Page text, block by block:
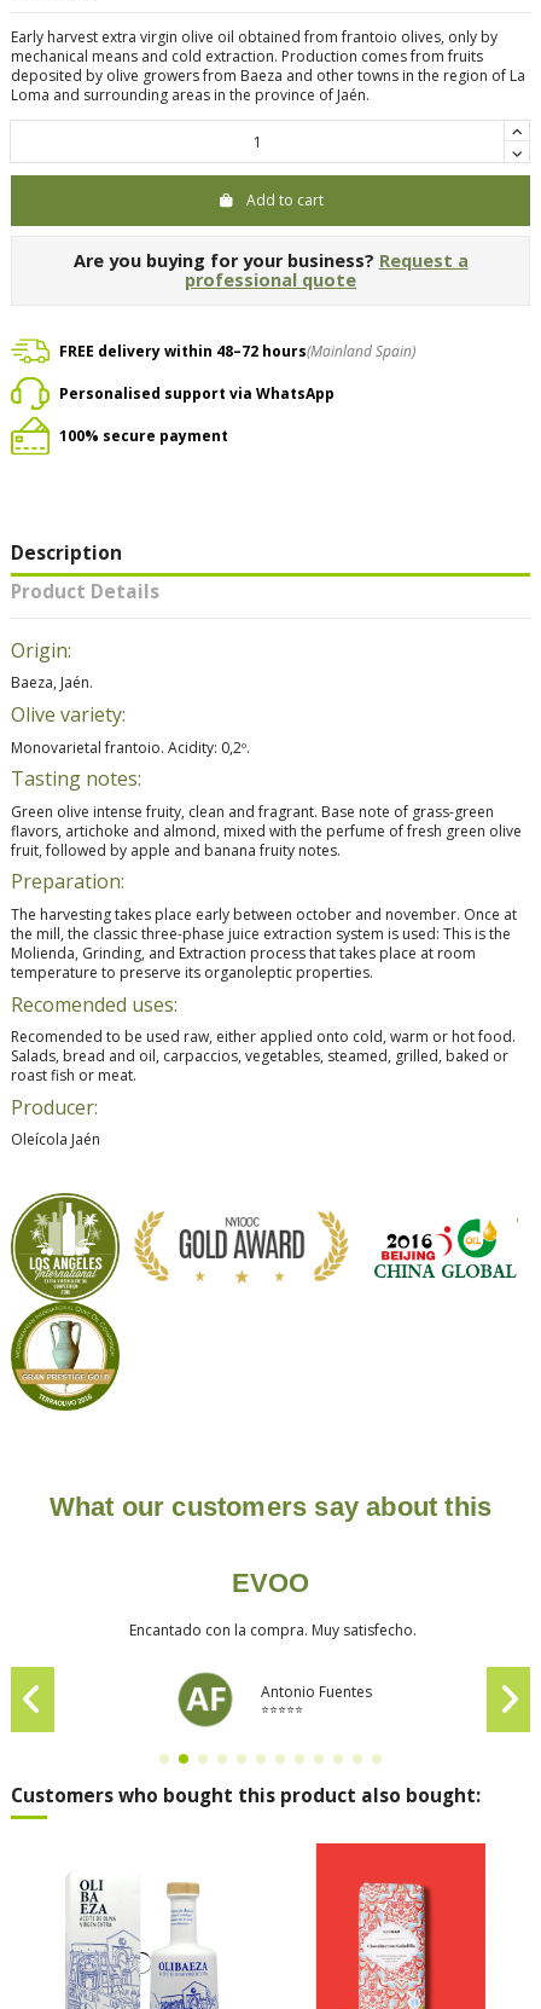
Early harvest extra virgin olive oil obtained from frantoio olives, only by
mechanical means and cold extraction. Production comes from fruits
deposited by olive growers from Baeza and other towns in the region of La
Loma and surrounding areas in the province of Jaén.
Add to cart
Are you buying for your business? Request a
professional quote
FREE delivery within 48–72 hours(Mainland Spain)
Personalised support via WhatsApp
100% secure payment
Description
Product Details
Origin:
Baeza, Jaén.
Olive variety:
Monovarietal frantoio. Acidity: 0,2º.
Tasting notes:
Green olive intense fruity, clean and fragrant. Base note of grass-green
flavors, artichoke and almond, mixed with the perfume of fresh green olive
fruit, followed by apple and banana fruity notes.
Preparation:
The harvesting takes place early between october and november. Once at
the mill, the classic three-phase juice extraction system is used: This is the
Molienda, Grinding, and Extraction process that takes place at room
temperature to preserve its organoleptic properties.
Recomended uses:
Recomended to be used raw, either applied onto cold, warm or hot food.
Salads, bread and oil, carpaccios, vegetables, steamed, grilled, baked or
roast fish or meat.
Producer:
Oleícola Jaén
What our customers say about this
EVOO
Encantado con la compra. Muy satisfecho.
Antonio Fuentes
⭐⭐⭐⭐⭐
Customers who bought this product also bought: